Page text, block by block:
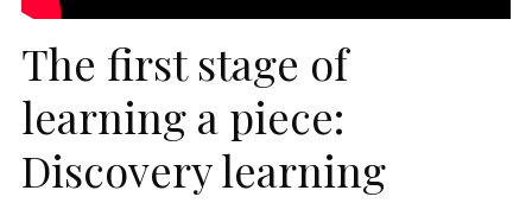
The first stage of
learning a piece:
Discovery learning